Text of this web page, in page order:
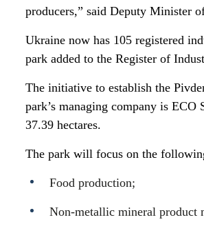
producers,” said Deputy Minister
Ukraine now has 105 registered
park added to the Register of
The initiative to establish the
park’s managing company is
37.39 hectares.
The park will focus on the
Food production;
Non-metallic mineral product